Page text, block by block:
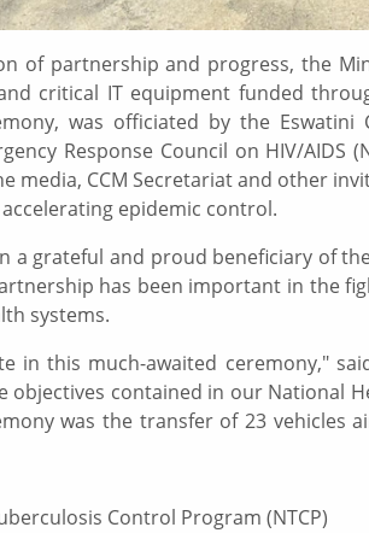
of partnership and progress, the
critical IT equipment funded
was officiated by the Eswatini
Response Council on HIV/AIDS
media, CCM Secretariat and other
epidemic control.
a grateful and proud beneficiary of
has been important in the
systems.
in this much-awaited ceremony,"
objectives contained in our National
was the transfer of 23 vehicles
Control Program (NTCP)